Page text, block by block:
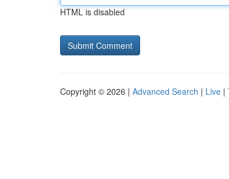
HTML is disabled
Copyright © 2026 | Advanced Search | Live |